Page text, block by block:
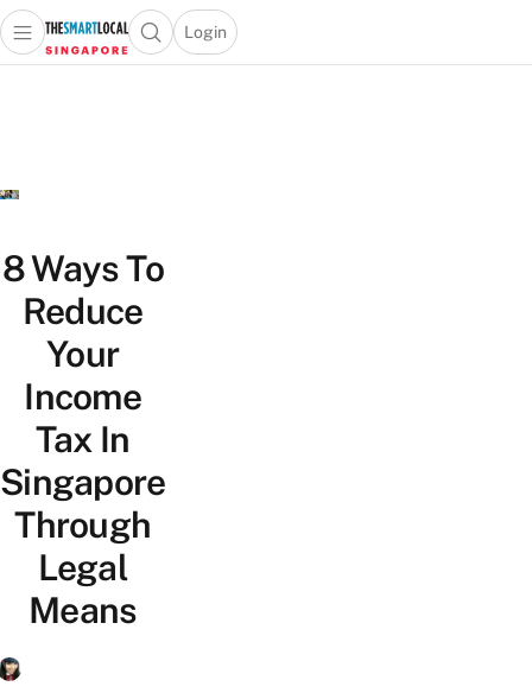
Travel
Lifestyle
Portal
Open main menuOpen search popup
Login
menu
8 Ways To
Reduce
Your
Income
Tax In
Singapore
Through
Legal
Means